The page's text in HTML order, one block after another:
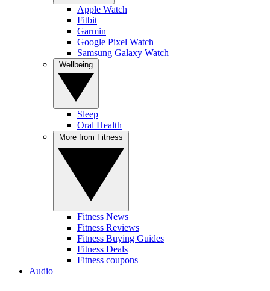
Apple Watch
Fitbit
Garmin
Google Pixel Watch
Samsung Galaxy Watch
Sleep
Oral Health
Fitness News
Fitness Reviews
Fitness Buying Guides
Fitness Deals
Fitness coupons
Audio